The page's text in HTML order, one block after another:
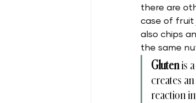
there are
case of fruit
also chips
the same
Gluten is a
creates
reaction